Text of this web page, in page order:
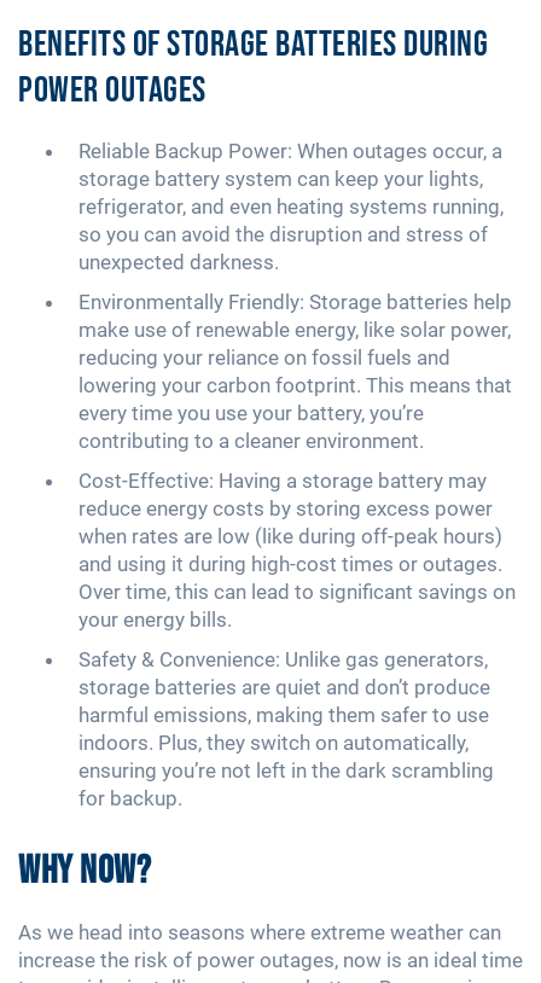
Benefits of Storage Batteries During
Power Outages
Reliable Backup Power: When outages occur, a
storage battery system can keep your lights,
refrigerator, and even heating systems running,
so you can avoid the disruption and stress of
unexpected darkness.
Environmentally Friendly: Storage batteries help
make use of renewable energy, like solar power,
reducing your reliance on fossil fuels and
lowering your carbon footprint. This means that
every time you use your battery, you’re
contributing to a cleaner environment.
Cost-Effective: Having a storage battery may
reduce energy costs by storing excess power
when rates are low (like during off-peak hours)
and using it during high-cost times or outages.
Over time, this can lead to significant savings on
your energy bills.
Safety & Convenience: Unlike gas generators,
storage batteries are quiet and don’t produce
harmful emissions, making them safer to use
indoors. Plus, they switch on automatically,
ensuring you’re not left in the dark scrambling
for backup.
Why Now?
As we head into seasons where extreme weather can
increase the risk of power outages, now is an ideal time